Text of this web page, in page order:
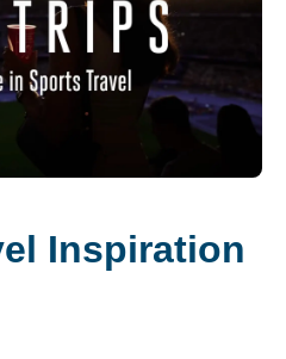
Inspiration